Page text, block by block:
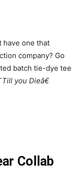
have one that
company? Go
batch tie-dye tee
you Dieâ€
Collab